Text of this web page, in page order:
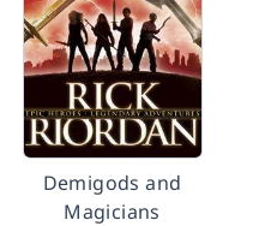
Demigods and
Magicians